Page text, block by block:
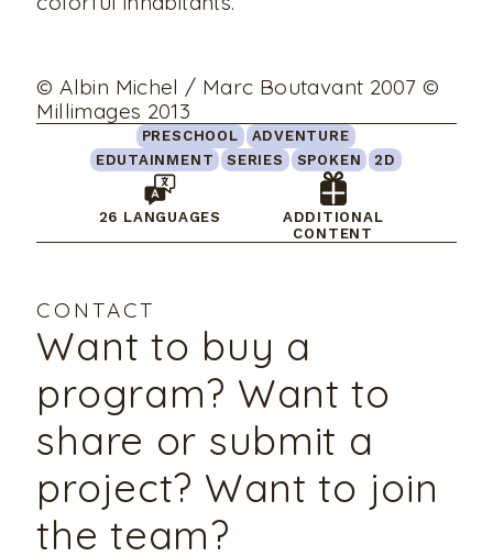
© Albin Michel / Marc Boutavant 2007 ©
Millimages 2013
PRESCHOOL
ADVENTURE
EDUTAINMENT
SERIES SPOKEN 2D
26 LANGUAGES
ADDITIONAL
CONTENT
CONTACT
Want to buy a
program? Want to
share or submit a
project? Want to join
the team?